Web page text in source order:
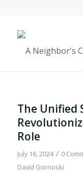
The Unified
Role
July 16, 2024 / 0
David Gornoski